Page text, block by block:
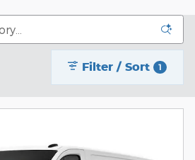
Filter / Sort 1